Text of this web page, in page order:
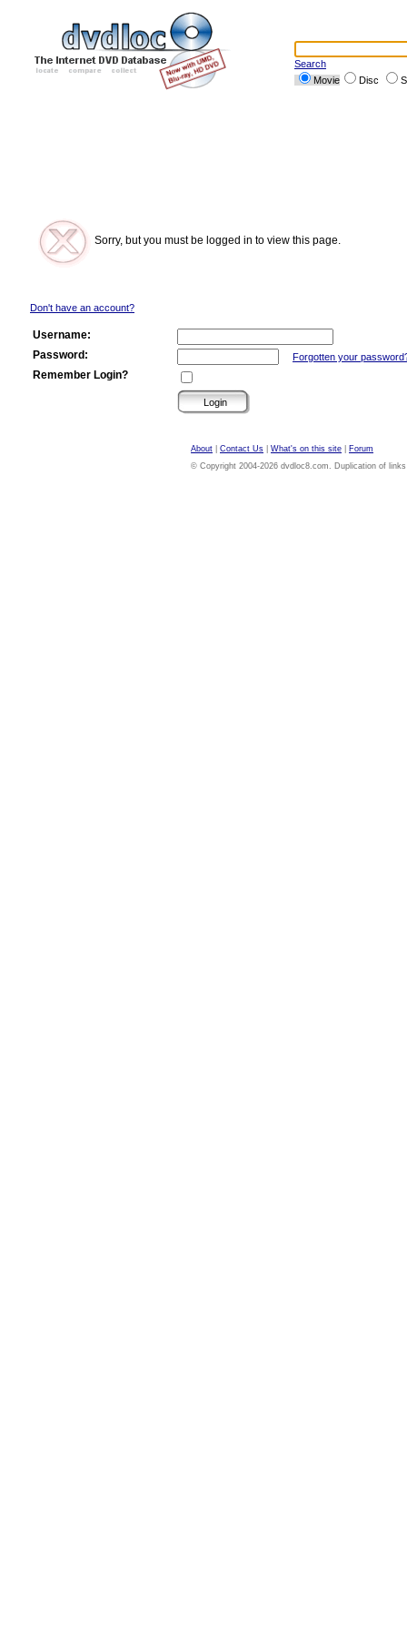
Search
Movie
Disc
Sorry, but you must be logged in to view this page.
Don't have an account?
Username:
Password:
Forgotten your
Remember Login?
About Contact Us What's on this site
Forum
© Copyright 2004-2026 dvdloc8.com. Duplication of